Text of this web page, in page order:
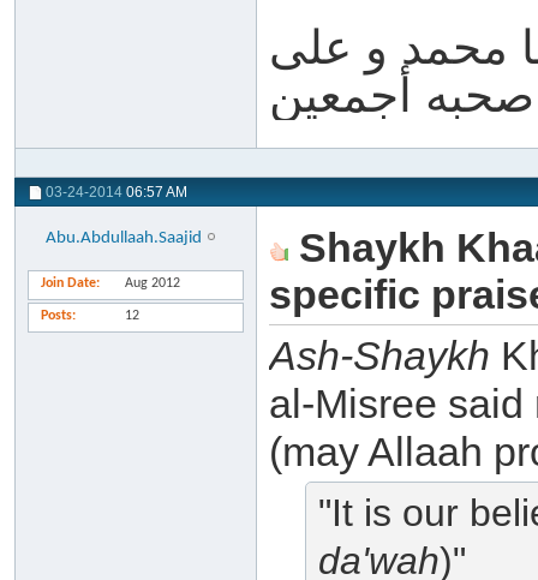
محمد و على
صحبه أجمعين
03-24-2014 06:57 AM
Abu.Abdullaah.Saajid
Join Date Aug 2012
Posts 12
Shaykh
specific
Ash-Shaykh
al-Misree
(may Allaah
"It is our
da'wah)"